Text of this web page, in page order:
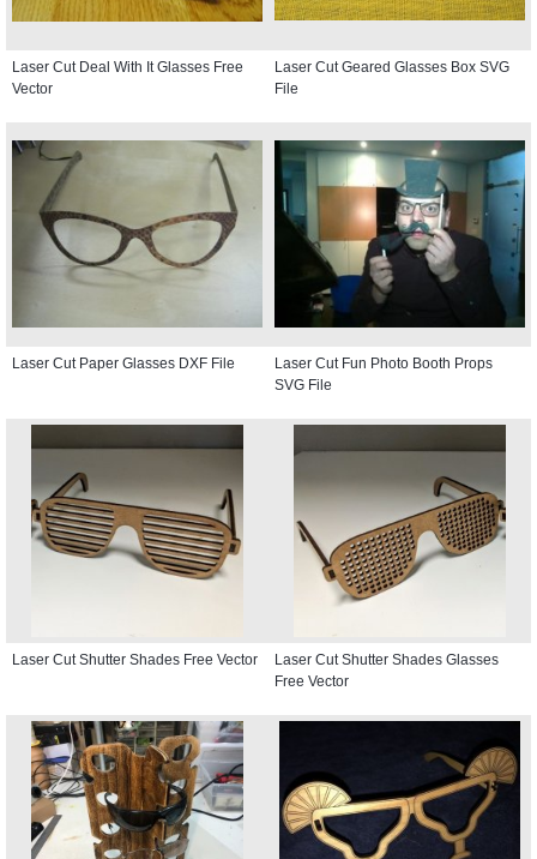
Laser Cut Deal With It Glasses Free
Vector
Laser Cut Geared Glasses Box SVG
File
Laser Cut Paper Glasses DXF File
Laser Cut Fun Photo Booth Props
SVG File
Laser Cut Shutter Shades Free Vector
Laser Cut Shutter Shades Glasses
Free Vector